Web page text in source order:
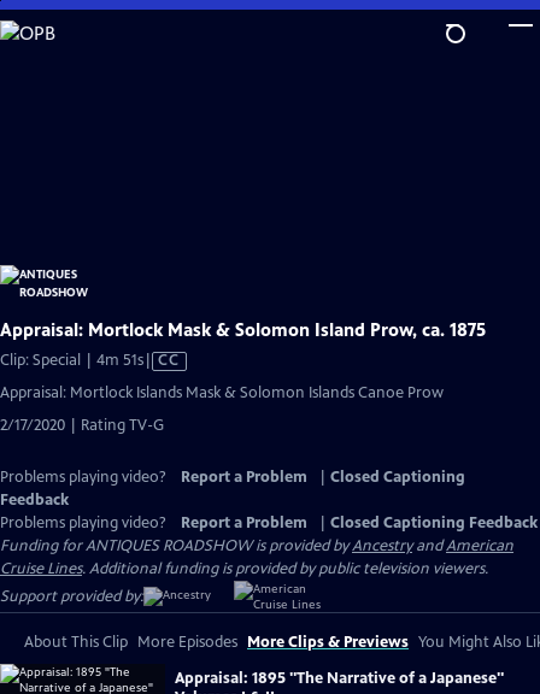
Skip
to
Appraisal: Mortlock Mask & Solomon Island Prow, ca. 1875
Clip: Special | 4m 51sVideo
has
Captions
CC
Appraisal: Mortlock Islands Mask & Solomon Islands Canoe Prow
2/17/2020 | Rating TV-G
Problems playing video? Report a Problem
Closed Captioning
Feedback
Problems playing video?
Report a Problem
Closed Captioning Feedback
Funding for ANTIQUES ROADSHOW is provided byAncestryandAmerican
Cruise Lines. Additional funding is provided by public television viewers.
Support provided by:
About This Clip More Episodes More Clips & Previews You Might Also
Appraisal: 1895 "The Narrative of a Japanese"